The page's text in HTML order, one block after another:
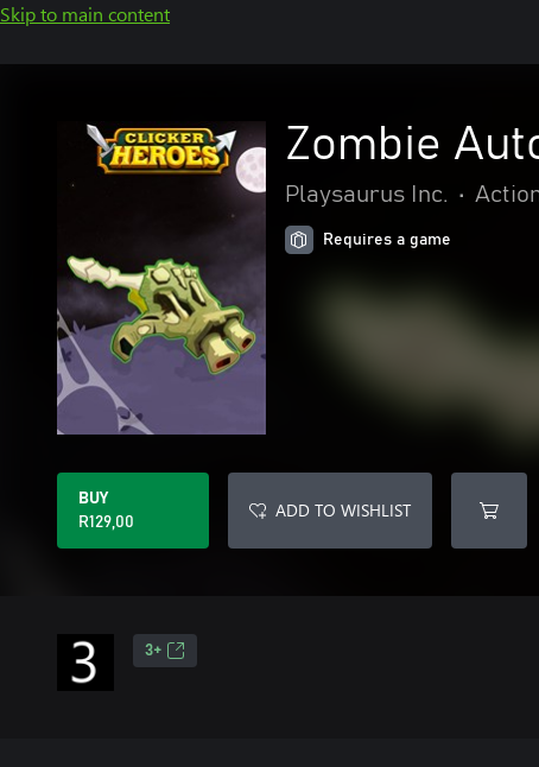
Skip to main content
Zombie
Playsaurus Inc. •
Requires a game
BUY
R129,00
ADD TO WISHLIST
3+